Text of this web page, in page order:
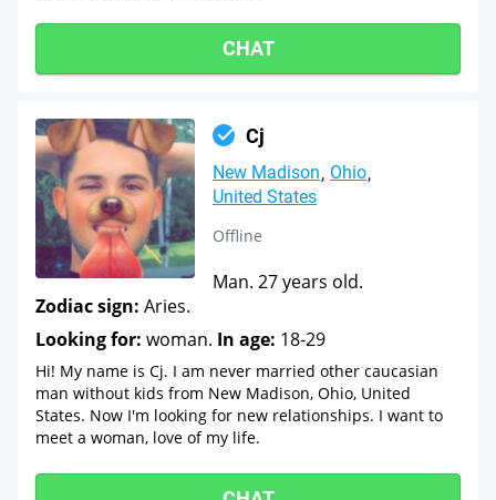
CHAT
Cj
New Madison Ohio
United States
Offline
Man. 27 years old.
Zodiac sign: Aries.
Looking for: woman. In age: 18-29
Hi! My name is Cj. I am never married other caucasian
man without kids from New Madison, Ohio, United
States. Now I'm looking for new relationships. I want to
meet a woman, love of my life.